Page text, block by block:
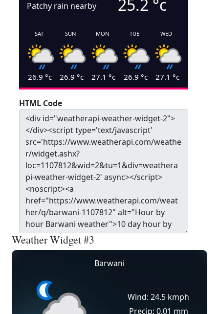
Patchy rain nearby 25.2 °c
SAT
26.9 °c
SUN
26.9 °c
MON
27.1 °c
TUE
26.9 °c
WED
27.1 °c
HTML Code
Weather Widget #3
Barwani
Wind: 24.5 kmph
Precip: 0.01 mm